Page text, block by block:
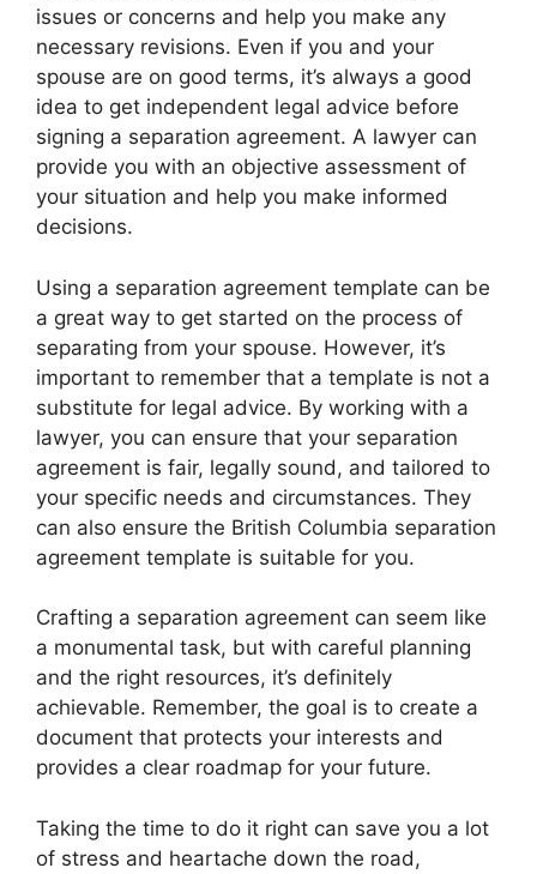
issues or concerns and help you make any
necessary revisions. Even if you and your
spouse are on good terms, it’s always a good
idea to get independent legal advice before
signing a separation agreement. A lawyer can
provide you with an objective assessment of
your situation and help you make informed
decisions.
Using a separation agreement template can be
a great way to get started on the process of
separating from your spouse. However, it’s
important to remember that a template is not a
substitute for legal advice. By working with a
lawyer, you can ensure that your separation
agreement is fair, legally sound, and tailored to
your specific needs and circumstances. They
can also ensure the British Columbia separation
agreement template is suitable for you.
Crafting a separation agreement can seem like
a monumental task, but with careful planning
and the right resources, it’s definitely
achievable. Remember, the goal is to create a
document that protects your interests and
provides a clear roadmap for your future.
Taking the time to do it right can save you a lot
of stress and heartache down the road,